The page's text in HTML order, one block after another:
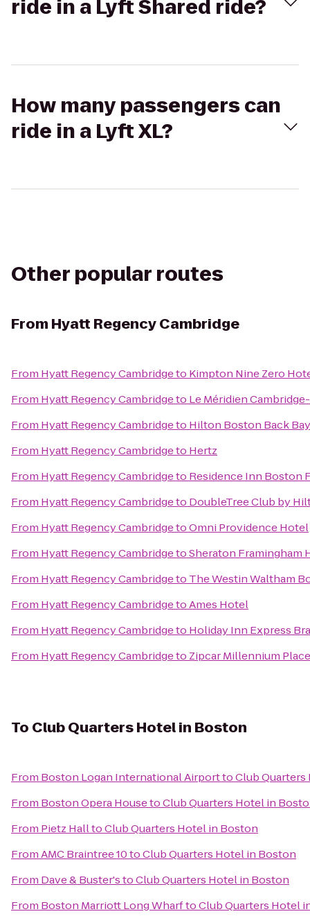
ride in a Lyft Shared ride?
How many passengers can
ride in a Lyft XL?
Other popular routes
From Hyatt Regency Cambridge
From Hyatt Regency Cambridgeto Kimpton Nine Zero
From Hyatt Regency Cambridgeto Le Méridien
From Hyatt Regency Cambridgeto Hilton Boston Back Bay
From Hyatt Regency Cambridgeto Hertz
From Hyatt Regency Cambridgeto Residence Inn Boston
From Hyatt Regency Cambridgeto DoubleTree Club by
From Hyatt Regency CambridgetoOmni Providence Hotel
From Hyatt Regency CambridgetoSheraton Framingham
From Hyatt Regency Cambridgeto The Westin Waltham
From Hyatt Regency CambridgetoAmes Hotel
From Hyatt Regency Cambridgeto Holiday Inn Express
From Hyatt Regency Cambridgeto Zipcar Millennium
To Club Quarters Hotel in Boston
From Boston Logan International AirporttoClub
From Boston Opera HousetoClub Quarters Hotel in
From Pietz HalltoClub Quarters Hotel in Boston
FromAMC Braintree 10toClub Quarters Hotel in Boston
From Dave & Buster'stoClub Quarters Hotel in Boston
From Boston Marriott Long WharftoClub Quarters Hotel